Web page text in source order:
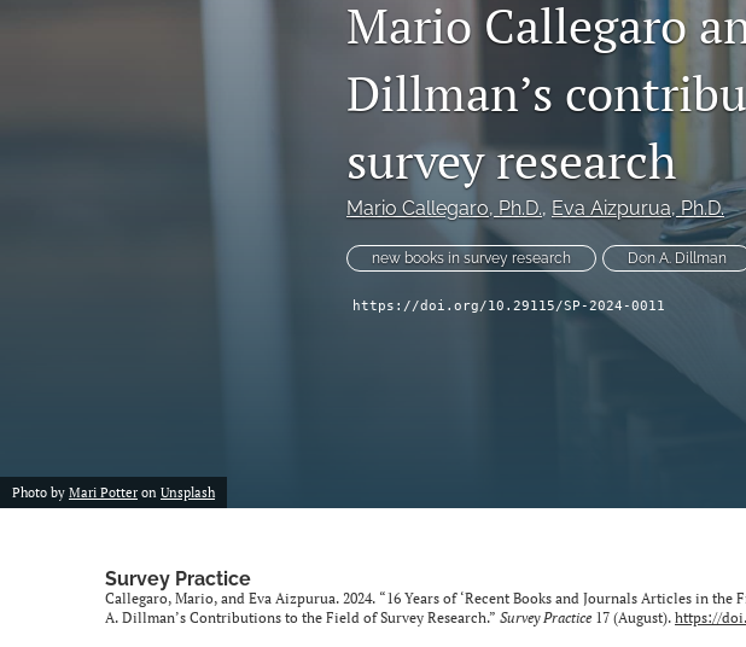
Mario Callegaro
Dillman’s
survey research
Mario Callegaro, Ph.D., Eva Aizpurua, Ph.D.
new books in survey research Don A. Dillman
https://doi.org/10.29115/SP-2024-0011
Photo by Mari Potter on Unsplash
Survey Practice
Callegaro, Mario, and Eva Aizpurua. 2024. “16 Years of ‘Recent Books and Journals Articles in
A. Dillman’s Contributions to the Field of Survey Research.” Survey Practice 17 (August). https://